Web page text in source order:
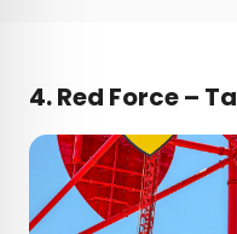
4.Red Force –